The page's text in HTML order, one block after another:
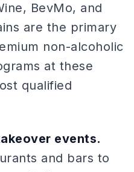
BevMo, and
are the primary
non-alcoholic
at these
qualified
events.
and bars to